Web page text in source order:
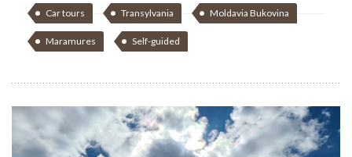
Car tours Transylvania Moldavia Bukovina
Maramures Self-guided